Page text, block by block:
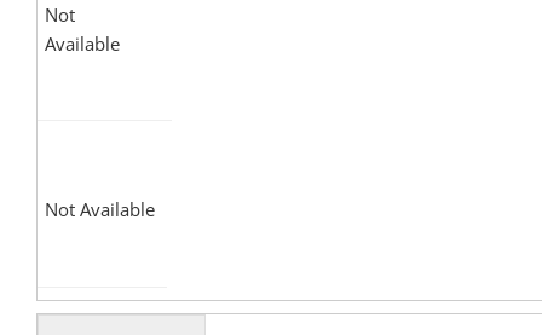
Not
Available
Not Available